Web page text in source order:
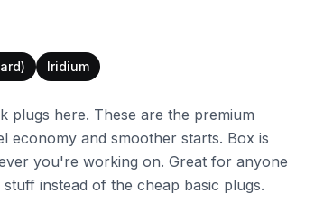
Iridium
plugs here. These are the premium
economy and smoother starts. Box is
you're working on. Great for anyone
instead of the cheap basic plugs.